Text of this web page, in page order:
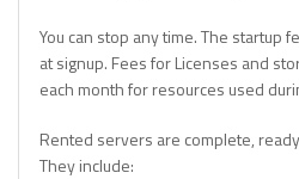
You can stop any time. The startup
at signup. Fees for Licenses and
each month for resources used
Rented servers are complete,
They include: